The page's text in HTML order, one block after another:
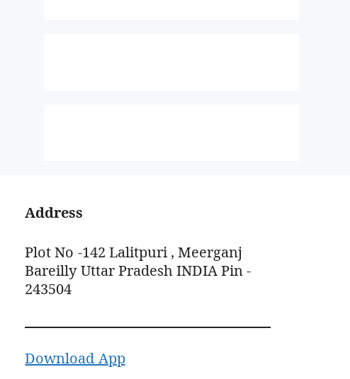
Address
Plot No -142 Lalitpuri , Meerganj
Bareilly Uttar Pradesh INDIA Pin -
243504
Download App